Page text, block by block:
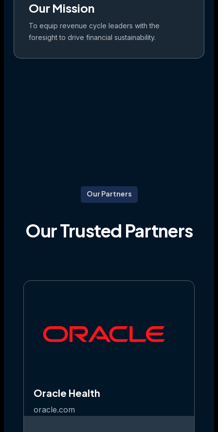
Our Mission
To equip revenue cycle leaders with the
foresight to drive financial sustainability.
Our Partners
OurTrusted Partners
Oracle Health
oracle.com